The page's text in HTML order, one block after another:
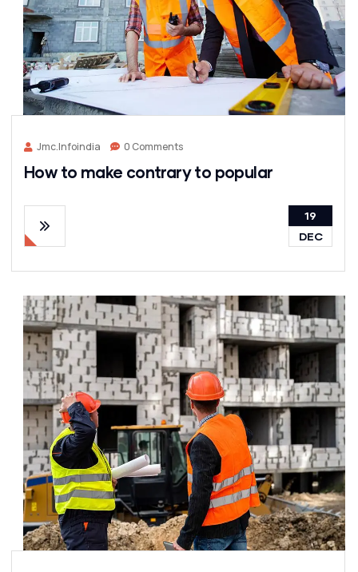
Jmc.infoindia 0 Comments
How to make contrary to popular
19
DEC